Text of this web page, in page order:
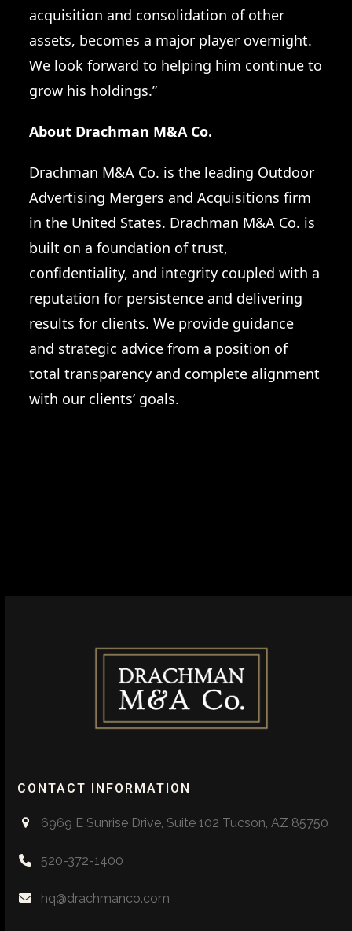
acquisition and consolidation of other
assets, becomes a major player overnight.
We look forward to helping him continue to
grow his holdings.”
About Drachman M&A Co.
Drachman M&A Co. is the leading Outdoor
Advertising Mergers and Acquisitions firm
in the United States. Drachman M&A Co. is
built on a foundation of trust,
confidentiality, and integrity coupled with a
reputation for persistence and delivering
results for clients. We provide guidance
and strategic advice from a position of
total transparency and complete alignment
with our clients’ goals.
CONTACT INFORMATION
6969 E Sunrise Drive, Suite 102 Tucson, AZ 85750
520-372-1400
hq@drachmanco.com